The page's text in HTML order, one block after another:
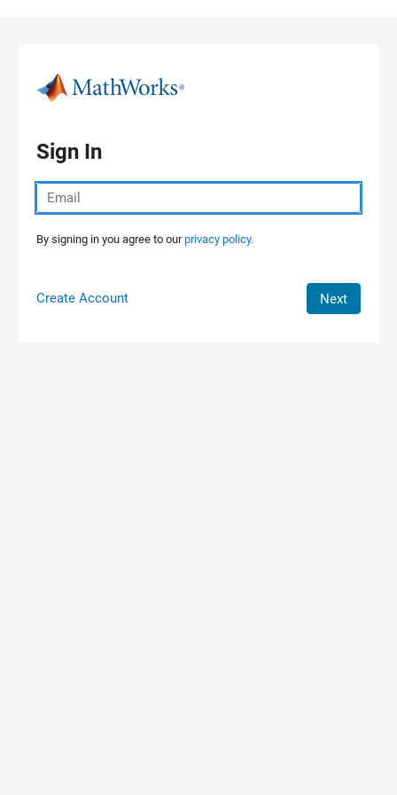
Sign In
By signing in you agree to ourprivacy policy.
Create Account Next